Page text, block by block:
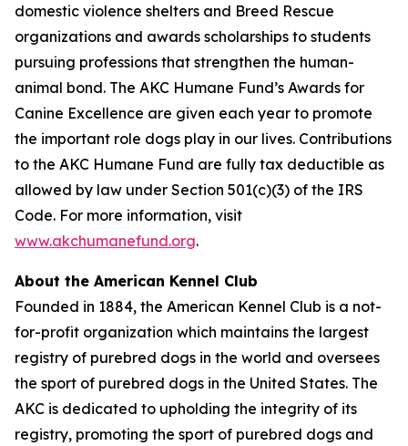
domestic violence shelters and Breed Rescue
organizations and awards scholarships to students
pursuing professions that strengthen the human-
animal bond. The AKC Humane Fund’s Awards for
Canine Excellence are given each year to promote
the important role dogs play in our lives. Contributions
to the AKC Humane Fund are fully tax deductible as
allowed by law under Section 501(c)(3) of the IRS
Code. For more information, visit
www.akchumanefund.org.
About the American Kennel Club
Founded in 1884, the American Kennel Club is a not-
for-profit organization which maintains the largest
registry of purebred dogs in the world and oversees
the sport of purebred dogs in the United States. The
AKC is dedicated to upholding the integrity of its
registry, promoting the sport of purebred dogs and